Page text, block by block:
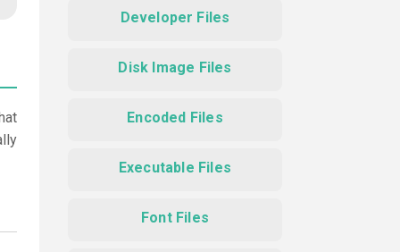
Developer Files
Disk Image Files
Encoded Files
Executable Files
Font Files